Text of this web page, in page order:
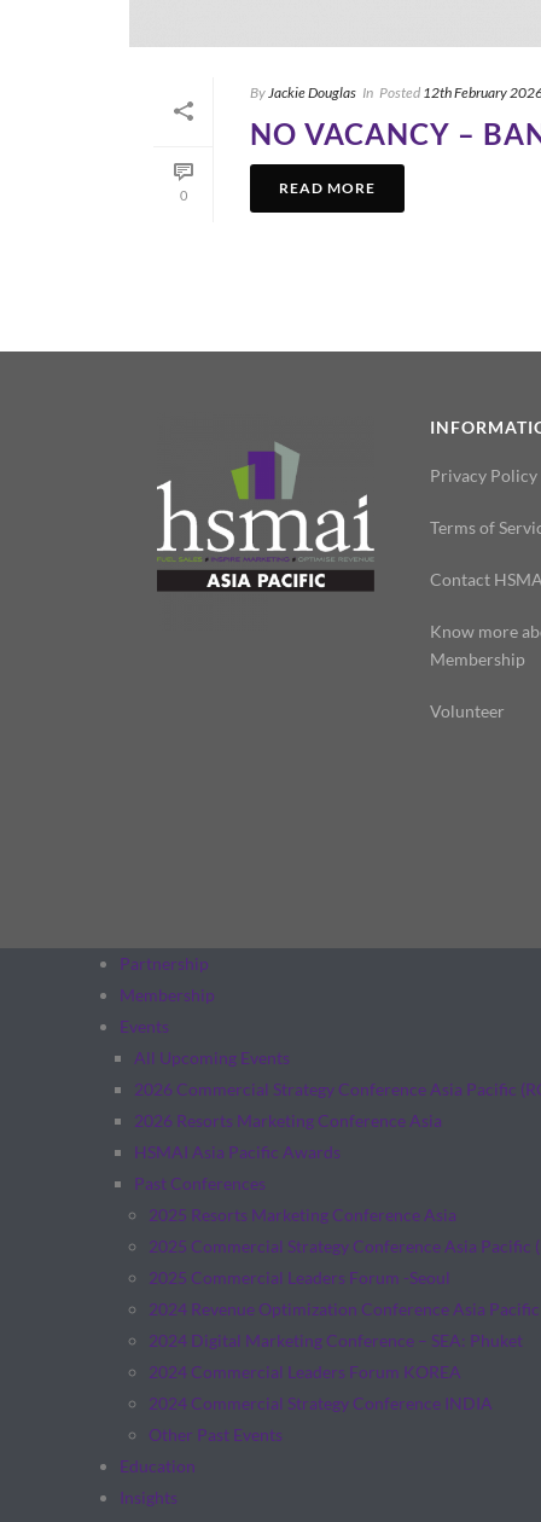
0
ByJackie Douglas In Posted 12th February
NO VACANCY –
READ MORE
Privacy Policy
Terms of
Contact
Know more
Membership
Volunteer
Partnership
Membership
Events
All Upcoming Events
2026 Commercial Strategy Conference Asia Pacific
2026 Resorts Marketing Conference Asia
HSMAI Asia Pacific Awards
Past Conferences
2025 Resorts Marketing Conference Asia
2025 Commercial Strategy Conference Asia Pacific
2025 Commercial Leaders Forum -Seoul
2024 Revenue Optimization Conference Asia Pacific
2024 Digital Marketing Conference – SEA: Phuket
2024 Commercial Leaders Forum KOREA
2024 Commercial Strategy Conference INDIA
Other Past Events
Education
Insights